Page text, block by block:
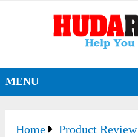
MENU
Home
Product Review